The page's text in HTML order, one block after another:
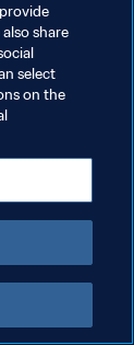
share
select
on the